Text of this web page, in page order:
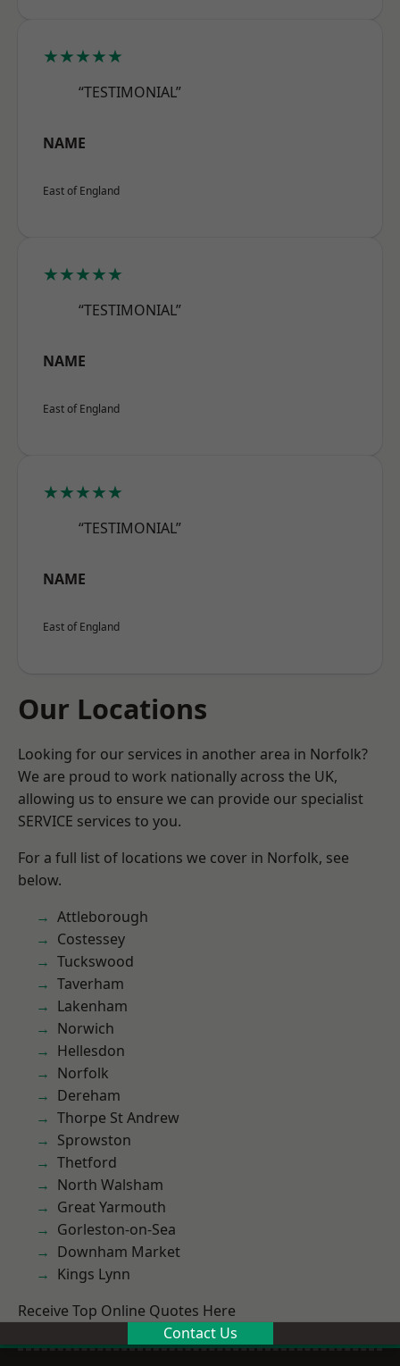
★★★★★
“TESTIMONIAL”
NAME
East of England
★★★★★
“TESTIMONIAL”
NAME
East of England
★★★★★
“TESTIMONIAL”
NAME
East of England
Our Locations
Looking for our services in another area in Norfolk?
We are proud to work nationally across the UK,
allowing us to ensure we can provide our specialist
SERVICE services to you.
For a full list of locations we cover in Norfolk, see
below.
Attleborough
Costessey
Tuckswood
Taverham
Lakenham
Norwich
Hellesdon
Norfolk
Dereham
Thorpe St Andrew
Sprowston
Thetford
North Walsham
Great Yarmouth
Gorleston-on-Sea
Downham Market
Kings Lynn
Receive Top Online Quotes Here
Contact Us